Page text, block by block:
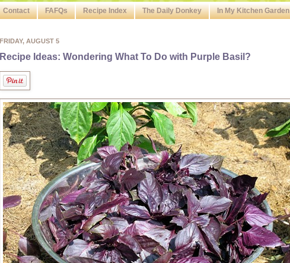
Contact FAFQs Recipe Index The Daily Donkey In My Kitchen Garden
FRIDAY, AUGUST 5
Recipe Ideas: Wondering What To Do with Purple Basil?